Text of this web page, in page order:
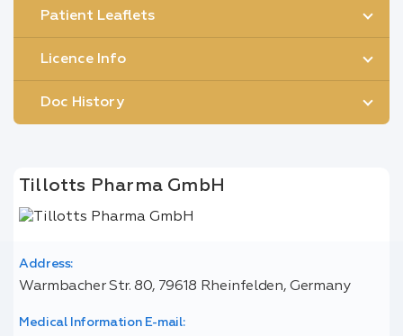
Patient Leaflets
Licence Info
Doc History
Tillotts Pharma GmbH
Address:
Warmbacher Str. 80, 79618 Rheinfelden, Germany
Medical Information E-mail: